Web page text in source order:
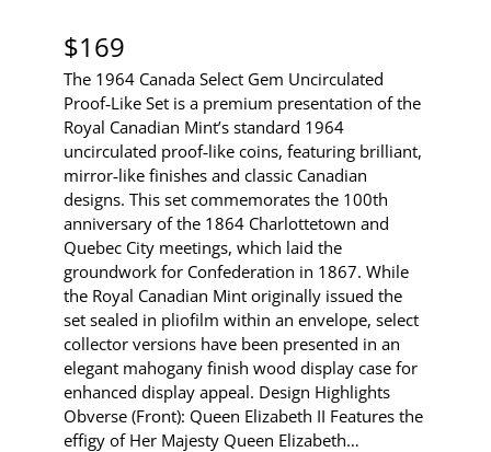
$169
The 1964 Canada Select Gem Uncirculated
Proof‑Like Set is a premium presentation of the
Royal Canadian Mint’s standard 1964
uncirculated proof‑like coins, featuring brilliant,
mirror‑like finishes and classic Canadian
designs. This set commemorates the 100th
anniversary of the 1864 Charlottetown and
Quebec City meetings, which laid the
groundwork for Confederation in 1867. While
the Royal Canadian Mint originally issued the
set sealed in pliofilm within an envelope, select
collector versions have been presented in an
elegant mahogany finish wood display case for
enhanced display appeal. Design Highlights
Obverse (Front): Queen Elizabeth II Features the
effigy of Her Majesty Queen Elizabeth…